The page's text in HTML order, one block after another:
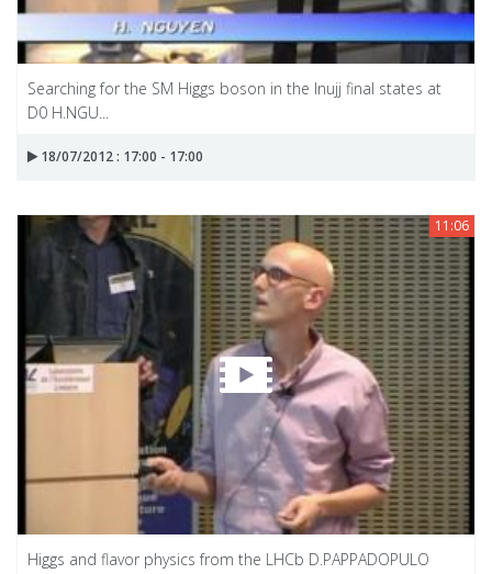
Searching for the SM Higgs boson in the Inujj final states at
D0 H.NGU...
18/07/2012 : 17:00 - 17:00
11:06
Higgs and flavor physics from the LHCb D.PAPPADOPULO